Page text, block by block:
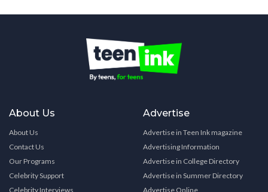
About Us
About Us
Contact Us
Our Programs
Celebrity Support
Celebrity Interviews
Advertise
Advertise in Teen Ink magazine
Advertising Information
Advertise in College Directory
Advertise in Summer Directory
Advertise Online